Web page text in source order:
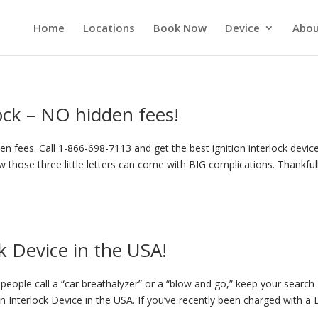
Home Locations Book Now Device
– NO hidden fees!
fees. Call 1-866-698-7113 and get the best ignition interlock
those three little letters can come with BIG complications.
in the USA!
call a “car breathalyzer” or a “blow and go,” keep your search
Device in the USA. If you’ve recently been charged with a